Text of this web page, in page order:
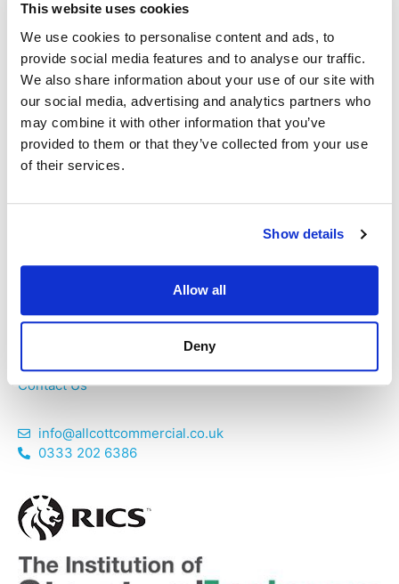
This website uses cookies
We use cookies to personalise content and ads, to
provide social media features and to analyse our traffic.
We also share information about your use of our site with
our social media, advertising and analytics partners who
may combine it with other information that you’ve
provided to them or that they’ve collected from your use
of their services.
Show details
Allow all
Deny
Our RICS Chartered Commercial Surveyors and IStructE
Chartered Structural Engineers provide services
unrivalled by similar building consultancies. We believe in
Services
News
Contact Us
info@allcottcommercial.co.uk
0333 202 6386